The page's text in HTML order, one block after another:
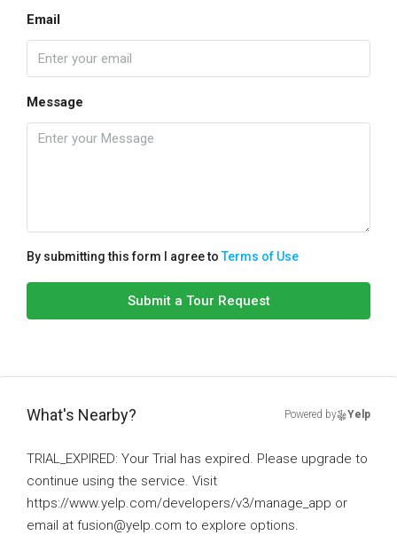
Email
Message
By submitting this form I agree toTerms of Use
Submit a Tour Request
What's Nearby? Powered by Yelp
TRIAL_EXPIRED: Your Trial has expired. Please upgrade to
continue using the service. Visit
https://www.yelp.com/developers/v3/manage_app or
email at fusion@yelp.com to explore options.